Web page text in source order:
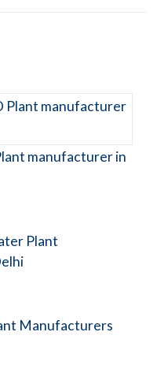
manufacturer in
Plant
Manufacturers